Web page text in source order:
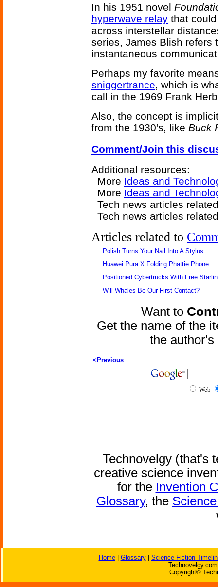
In his 1951 novel
hyperwave relay that
across interstellar
series, James Blish refers
instantaneous
Perhaps my favorite
sniggertrance, which is
call in the 1969 Frank
Also, the concept is
from the 1930's, like Buck
Comment/Join this
Additional resources:
More Ideas and
More Ideas and
Tech news articles
Tech news articles
Articles related to
Polish Turns Your Nail Into A Stylus
Huawei Pura X Folding Phattie Phone
Positioned Cybertrucks With Free
Will Whales Be Our First Contact?
Want to
Get the name of the
the
<Previous
Web
Technovelgy (that's
creative science
for the Invention
Glossary, the
Home| Glossary| Science Fiction
Copyright©